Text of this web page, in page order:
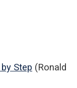
Step (Ronald